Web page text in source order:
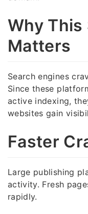
Why
Matters
Search engines
Since these
active indexing,
websites gain
Faster
Large publishing
activity. Fresh
rapidly.